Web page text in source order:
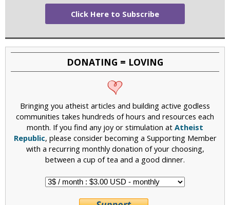
Click Here to Subscribe
DONATING = LOVING
Bringing you atheist articles and building active godless
communities takes hundreds of hours and resources each
month. If you find any joy or stimulation at Atheist
Republic, please consider becoming a Supporting Member
with a recurring monthly donation of your choosing,
between a cup of tea and a good dinner.